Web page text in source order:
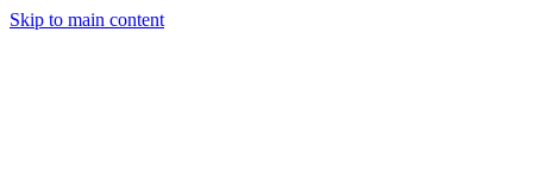
Skip to main content